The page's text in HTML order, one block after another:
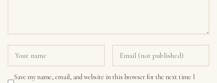
Save my name, email, and website in this browser for the next time I